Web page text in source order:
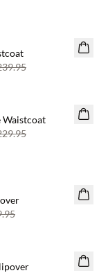
Waistcoat